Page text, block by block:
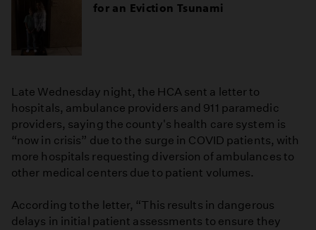
for an Eviction Tsunami
Late Wednesday night, the HCA sent a letter to
hospitals, ambulance providers and 911 paramedic
providers, saying the county's health care system is
“now in crisis” due to the surge in COVID patients, with
more hospitals requesting diversion of ambulances to
other medical centers due to patient volumes.
According to the letter, “This results in dangerous
delays in initial patient assessments to ensure they